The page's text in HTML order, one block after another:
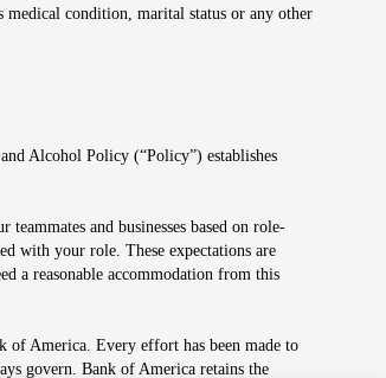
condition, marital status or any other
Alcohol Policy (“Policy”) establishes
and businesses based on role-
with your role. These expectations are
a reasonable accommodation from this
of America. Every effort has been made to
govern. Bank of America retains the